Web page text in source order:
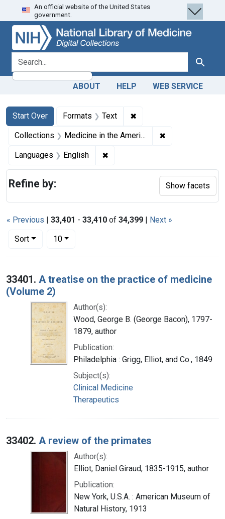
Skip
to
search
Skip to
main
content
Skip
to
first
result
An official website of the United States
government.
search for Search
ABOUT HELP WEB SERVICE
Search
Search Constraints
Start Over
You searched for:Formats Text ✖
Collections Medicine in the Americas, 1610-1920 ✖
Languages English ✖
« Previous | 33,401 - 33,410 of 34,399 | Next »
Sort
Number of results to display per page
10per page
Search Results
33401. A treatise on the practice of medicine
(Volume 2)
Author(s):
Wood, George B. (George Bacon), 1797-
1879, author
Publication:
Philadelphia : Grigg, Elliot, and Co., 1849
Subject(s):
Clinical Medicine
Therapeutics
33402. A review of the primates
Author(s):
Elliot, Daniel Giraud, 1835-1915, author
Publication:
New York, U.S.A. : American Museum of
Natural History, 1913
Refine by: Show facets